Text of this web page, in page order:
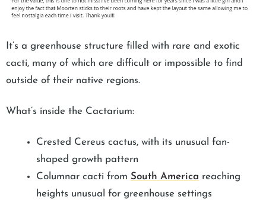
It’s a greenhouse structure filled with rare and exotic
cacti, many of which are difficult or impossible to find
outside of their native regions.
What’s inside the Cactarium:
Crested Cereus cactus, with its unusual fan-
shaped growth pattern
Columnar cacti from South America reaching
heights unusual for greenhouse settings